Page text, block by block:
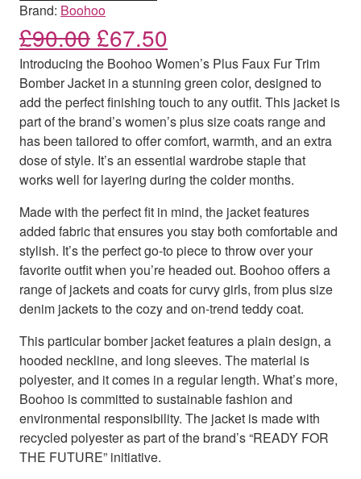
Brand: Boohoo
£90.00 Original price was:
£67.50
Introducing the Boohoo Women’s Plus Faux Fur Trim
Bomber Jacket in a stunning green color, designed to
add the perfect finishing touch to any outfit. This jacket is
part of the brand’s women’s plus size coats range and
has been tailored to offer comfort, warmth, and an extra
dose of style. It’s an essential wardrobe staple that
works well for layering during the colder months.
Made with the perfect fit in mind, the jacket features
added fabric that ensures you stay both comfortable and
stylish. It’s the perfect go-to piece to throw over your
favorite outfit when you’re headed out. Boohoo offers a
range of jackets and coats for curvy girls, from plus size
denim jackets to the cozy and on-trend teddy coat.
This particular bomber jacket features a plain design, a
hooded neckline, and long sleeves. The material is
polyester, and it comes in a regular length. What’s more,
Boohoo is committed to sustainable fashion and
environmental responsibility. The jacket is made with
recycled polyester as part of the brand’s “READY FOR
THE FUTURE” initiative.